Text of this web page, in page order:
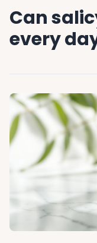
Can
every